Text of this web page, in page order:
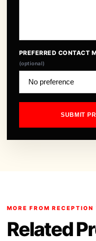
PREFERRED CONTACT
(optional)
SUBMIT
MORE FROM RECEPTION
Related